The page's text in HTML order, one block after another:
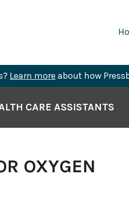
Learn more about how
CARE ASSISTANTS
OXYGEN